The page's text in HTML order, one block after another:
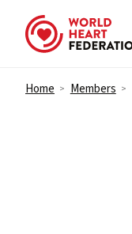
Skip to content
Home > Members >